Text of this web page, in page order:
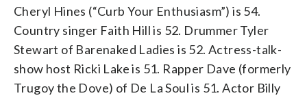
Cheryl Hines (“Curb Your Enthusiasm”) is 54.
Country singer Faith Hill is 52. Drummer Tyler
Stewart of Barenaked Ladies is 52. Actress-talk-
show host Ricki Lake is 51. Rapper Dave (formerly
Trugoy the Dove) of De La Soul is 51. Actor Billy